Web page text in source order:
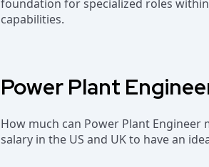
foundation for specialized roles
capabilities.
Power Plant
How much can Power Plant
salary in the US and UK to have an